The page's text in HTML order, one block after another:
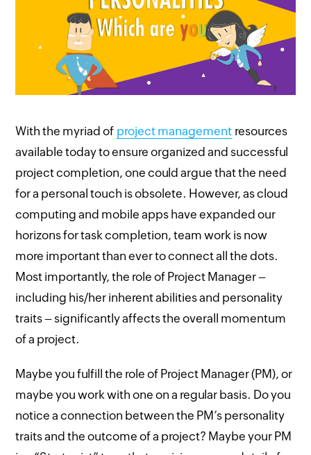
With the myriad of project management resources
available today to ensure organized and successful
project completion, one could argue that the need
for a personal touch is obsolete. However, as cloud
computing and mobile apps have expanded our
horizons for task completion, team work is now
more important than ever to connect all the dots.
Most importantly, the role of Project Manager –
including his/her inherent abilities and personality
traits – significantly affects the overall momentum
of a project.
Maybe you fulfill the role of Project Manager (PM), or
maybe you work with one on a regular basis. Do you
notice a connection between the PM’s personality
traits and the outcome of a project? Maybe your PM